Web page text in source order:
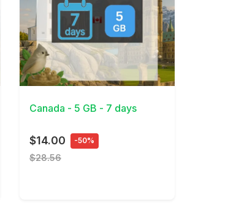
View Details
Canada - 5 GB - 7 days
$14.00 -50%
$28.56